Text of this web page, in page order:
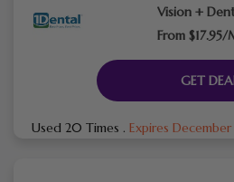
Vision +
From
GET
Used 20 Times . Expires